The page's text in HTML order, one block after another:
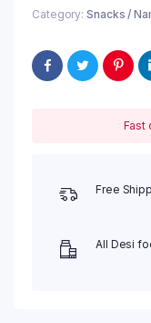
Category: Snacks /
Fast
Free
All Desi